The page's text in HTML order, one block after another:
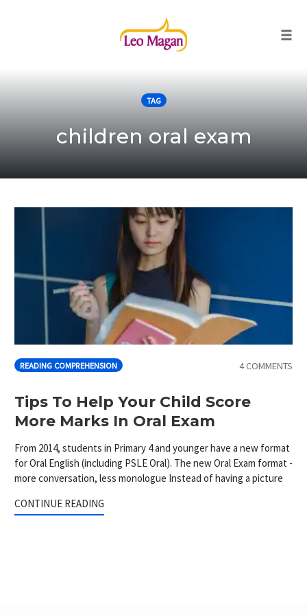
TAG
children oral exam
READING COMPREHENSION 4 COMMENTS
Tips To Help Your Child Score
More Marks In Oral Exam
From 2014, students in Primary 4 and younger have a new format
for Oral English (including PSLE Oral). The new Oral Exam format -
more conversation, less monologue Instead of having a picture
CONTINUE READING